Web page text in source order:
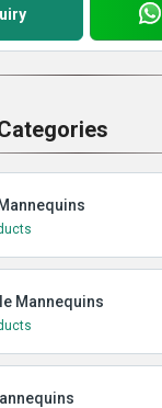
Mannequins